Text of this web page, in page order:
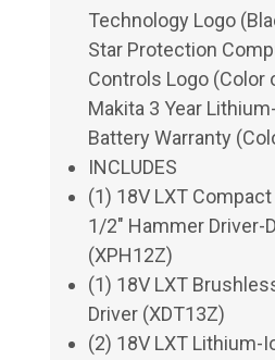
Technology Logo
Star Protection
Controls Logo (Color
Makita 3 Year
Battery Warranty
INCLUDES
(1) 18V LXT
1/2" Hammer Driver-
(XPH12Z)
(1) 18V LXT
Driver (XDT13Z)
(2) 18V LXT Lithium-